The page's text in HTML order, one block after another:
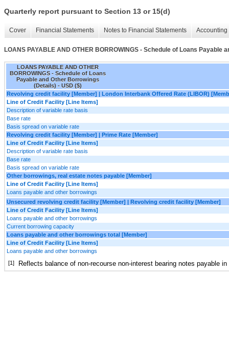
Quarterly report pursuant to Section 13 or 15(d)
Cover Financial Statements Notes to Financial Statements
LOANS PAYABLE AND OTHER BORROWINGS - Schedule of Loans Payable
LOANS PAYABLE AND OTHER
BORROWINGS - Schedule of Loans
Payable and Other Borrowings
(Details) - USD ($)
Revolving credit facility [Member] | London Interbank Offered Rate (LIBOR)
Line of Credit Facility [Line Items]
Description of variable rate basis
Base rate
Basis spread on variable rate
Revolving credit facility [Member] | Prime Rate [Member]
Line of Credit Facility [Line Items]
Description of variable rate basis
Base rate
Basis spread on variable rate
Other borrowings, real estate notes payable [Member]
Line of Credit Facility [Line Items]
Loans payable and other borrowings
Unsecured revolving credit facility [Member] | Revolving credit facility [Member]
Line of Credit Facility [Line Items]
Loans payable and other borrowings
Current borrowing capacity
Loans payable and other borrowings total [Member]
Line of Credit Facility [Line Items]
Loans payable and other borrowings
[1]
Reflects balance of non-recourse non-interest bearing notes payable